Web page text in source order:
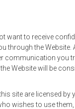
want to receive
through the Website.
communication you
Website will be
site are licensed by
wishes to use